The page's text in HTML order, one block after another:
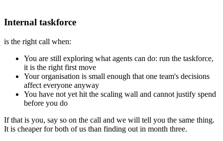
Internal taskforce
is the right call when:
You are still exploring what agents can do: run the taskforce,
it is the right first move
Your organisation is small enough that one team's decisions
affect everyone anyway
You have not yet hit the scaling wall and cannot justify spend
before you do
If that is you, say so on the call and we will tell you the same thing.
It is cheaper for both of us than finding out in month three.